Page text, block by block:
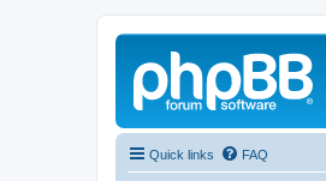
Quick links FAQ